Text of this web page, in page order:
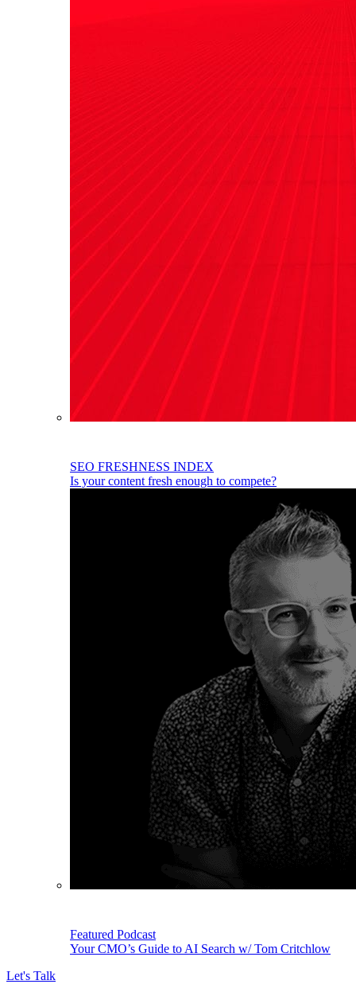
SEO FRESHNESS INDEX
Is your content fresh enough to compete?
Featured Podcast
Your CMO’s Guide to AI Search w/ Tom Critchlow
Let's Talk